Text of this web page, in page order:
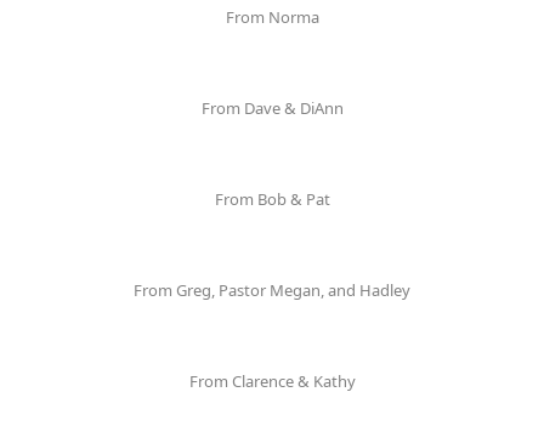
From Norma
From Dave & DiAnn
From Bob & Pat
From Greg, Pastor Megan, and Hadley
From Clarence & Kathy